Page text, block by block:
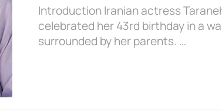
Introduction Iranian actress
celebrated her 43rd birthday in a
surrounded by her parents. …